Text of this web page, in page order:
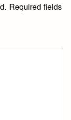
Required fields